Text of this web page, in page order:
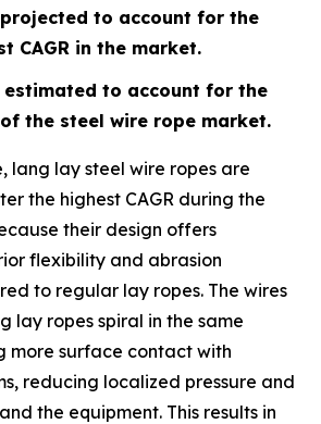
to account for the
CAGR in the market.
estimated to account for the
the steel wire rope market.
lang lay steel wire ropes are
the highest CAGR during the
their design offers
flexibility and abrasion
to regular lay ropes. The wires
lay ropes spiral in the same
more surface contact with
reducing localized pressure and
the equipment. This results in